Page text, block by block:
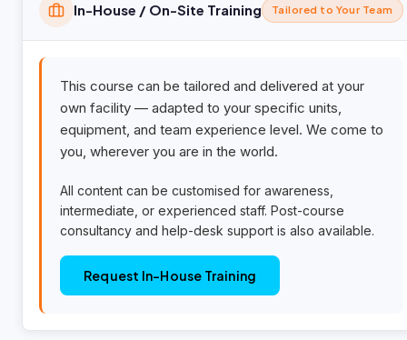
In-House / On-Site Training Tailored to Your Team
This course can be tailored and delivered at your
own facility — adapted to your specific units,
equipment, and team experience level. We come to
you, wherever you are in the world.
All content can be customised for awareness,
intermediate, or experienced staff. Post-course
consultancy and help-desk support is also available.
Request In-House Training